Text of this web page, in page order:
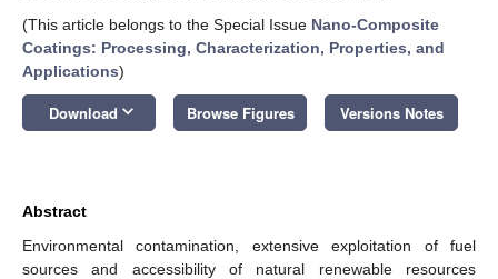
(This article belongs to the Special Issue Nano-Composite
Coatings: Processing, Characterization, Properties, and
Applications)
Download keyboard_arrow_down Browse Figures Versions Notes
Abstract
Environmental contamination, extensive exploitation of fuel
sources and accessibility of natural renewable resources